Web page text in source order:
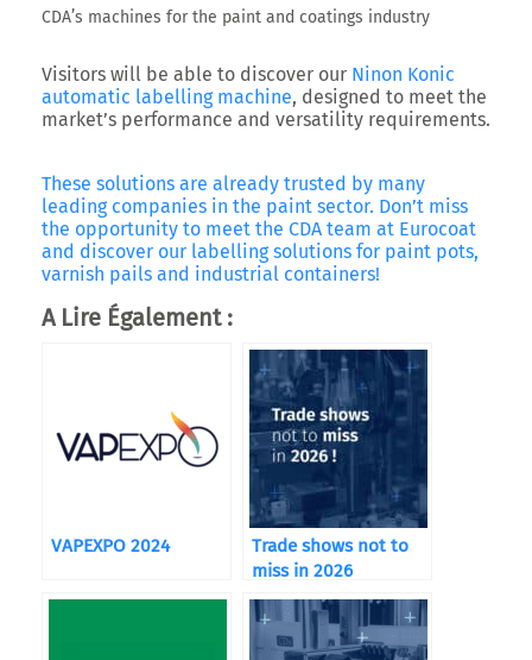
CDA’s machines for the paint and coatings industry
Visitors will be able to discover our Ninon Konic
automatic labelling machine, designed to meet the
market’s performance and versatility requirements.
These solutions are already trusted by many
leading companies in the paint sector. Don’t miss
the opportunity to meet the CDA team at Eurocoat
and discover our labelling solutions for paint pots,
varnish pails and industrial containers!
A Lire Également :
VAPEXPO 2024
Trade shows not to
miss in 2026